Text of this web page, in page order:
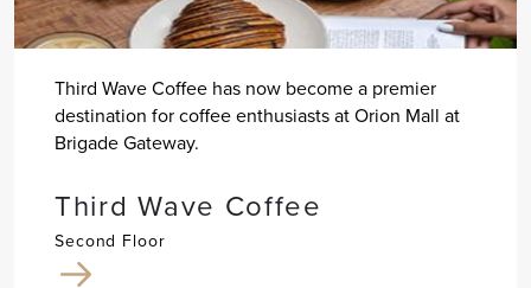
Third Wave Coffee has now become a premier
destination for coffee enthusiasts at Orion Mall at
Brigade Gateway.
Third Wave Coffee
Second Floor